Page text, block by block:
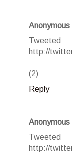
Anonymous
http://
(2)
Reply
Anonymous
http://